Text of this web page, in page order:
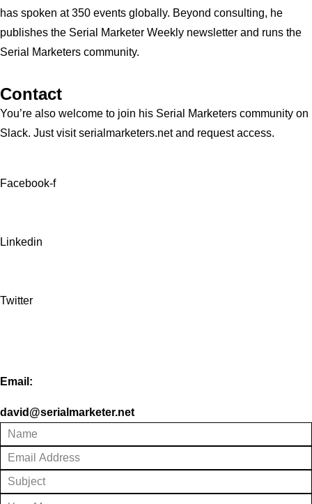
has spoken at 350 events globally. Beyond consulting, he
publishes the Serial Marketer Weekly newsletter and runs the
Serial Marketers community.
Contact
You’re also welcome to join his Serial Marketers community on
Slack. Just visit serialmarketers.net and request access.
Facebook-f
Linkedin
Twitter
Email:
david@serialmarketer.net